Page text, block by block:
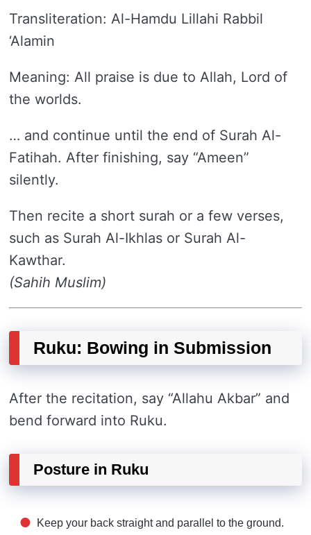
Transliteration: Al-Hamdu Lillahi Rabbil
‘Alamin
Meaning: All praise is due to Allah, Lord of
the worlds.
… and continue until the end of Surah Al-
Fatihah. After finishing, say “Ameen”
silently.
Then recite a short surah or a few verses,
such as Surah Al-Ikhlas or Surah Al-
Kawthar.
(Sahih Muslim)
Ruku: Bowing in Submission
After the recitation, say “Allahu Akbar” and
bend forward into Ruku.
Posture in Ruku
Keep your back straight and parallel to the ground.